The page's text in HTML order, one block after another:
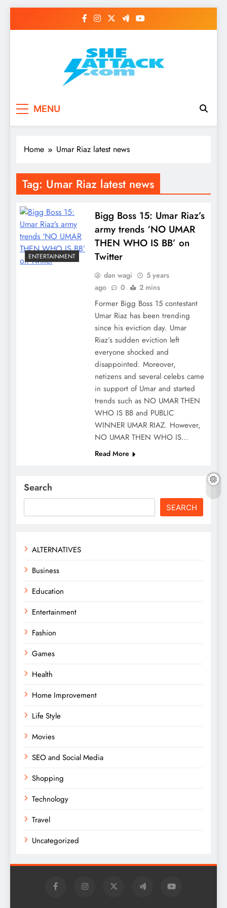
Read Best Review and
Top General News
Story on
MENU
Home Umar Riaz latest news
Tag: Umar Riaz latest news
ENTERTAINMENT
Bigg Boss 15: Umar Riaz’s
army trends ‘NO UMAR
THEN WHO IS BB’ on
Twitter
dan wagi
5 years
ago
0 2 mins
Former Bigg Boss 15 contestant
Umar Riaz has been trending
since his eviction day. Umar
Riaz’s sudden eviction left
everyone shocked and
disappointed. Moreover,
netizens and several celebs came
in support of Umar and started
trends such as NO UMAR THEN
WHO IS BB and PUBLIC
WINNER UMAR RIAZ. However,
NO UMAR THEN WHO IS…
Read More
Search
SEARCH
ALTERNATIVES
Business
Education
Entertainment
Fashion
Games
Health
Home Improvement
Life Style
Movies
SEO and Social Media
Shopping
Technology
Travel
Uncategorized